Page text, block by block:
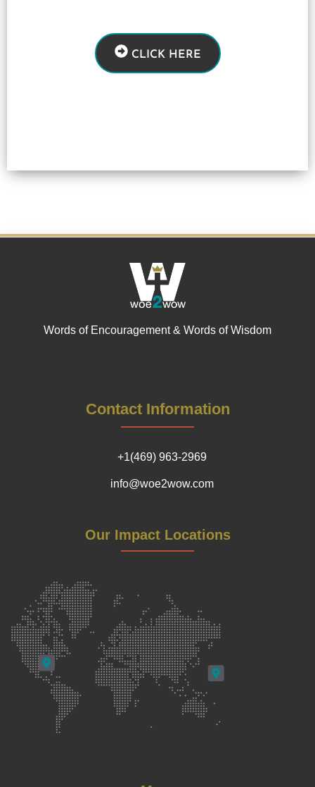
CLICK HERE
Words of Encouragement & Words of Wisdom
Contact Information
+1(469) 963-2969
info@woe2wow.com
Our Impact Locations